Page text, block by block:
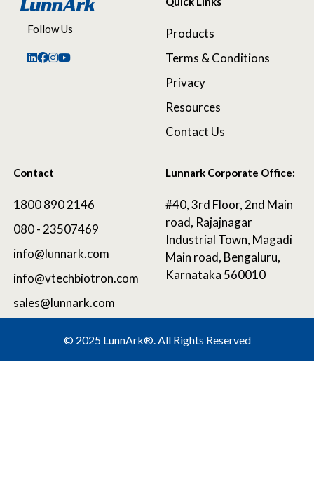
Follow Us
Products
Terms & Conditions
Privacy
Resources
Contact Us
Contact
1800 890 2146
080 - 23507469
info@lunnark.com
info@vtechbiotron.com
sales@lunnark.com
Lunnark Corporate Office:
#40, 3rd Floor, 2nd Main
road, Rajajnagar
Industrial Town, Magadi
Main road, Bengaluru,
Karnataka 560010
© 2025 LunnArk®. All Rights Reserved